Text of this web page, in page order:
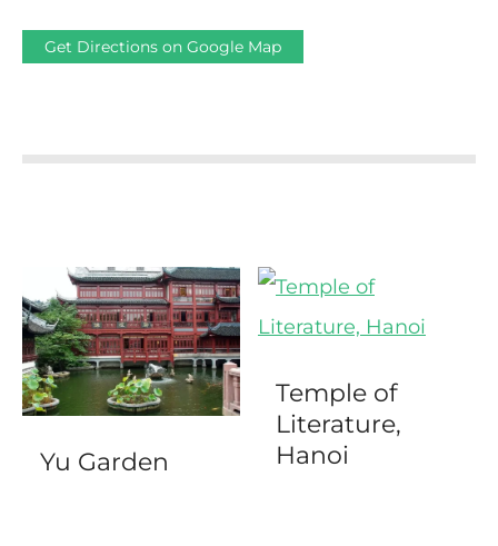
Get Directions on Google Map
Yu Garden
Temple of
Literature,
Hanoi